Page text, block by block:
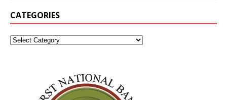
CATEGORIES